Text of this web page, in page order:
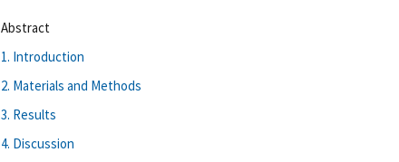
Abstract
1. Introduction
2. Materials and Methods
3. Results
4. Discussion